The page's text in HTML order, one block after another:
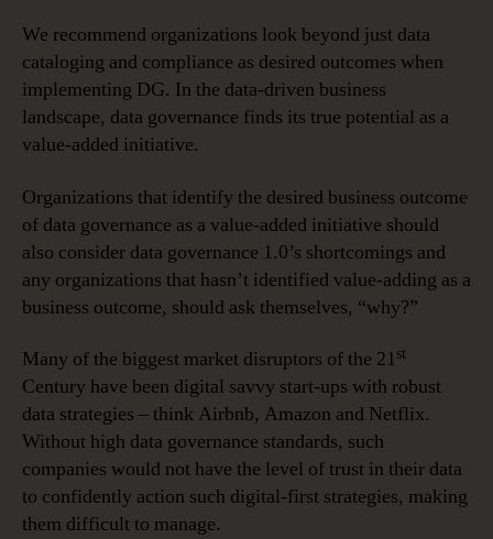
We recommend organizations look beyond just data
cataloging and compliance as desired outcomes when
implementing DG. In the data-driven business
landscape, data governance finds its true potential as a
value-added initiative.
Organizations that identify the desired business outcome
of data governance as a value-added initiative should
also consider data governance 1.0’s shortcomings and
any organizations that hasn’t identified value-adding as a
business outcome, should ask themselves, “why?”
Many of the biggest market disruptors of the 21st
Century have been digital savvy start-ups with robust
data strategies – think Airbnb, Amazon and Netflix.
Without high data governance standards, such
companies would not have the level of trust in their data
to confidently action such digital-first strategies, making
them difficult to manage.